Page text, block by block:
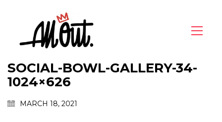
SOCIAL-BOWL-GALLERY-34-
1024×626
MARCH 18, 2021